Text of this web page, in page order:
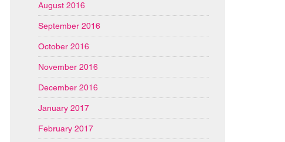
August 2016
September 2016
October 2016
November 2016
December 2016
January 2017
February 2017